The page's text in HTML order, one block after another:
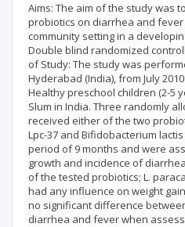
Aims: The aim of the study was
probiotics on diarrhea and
community setting in a
Double blind randomized
of Study: The study was
Hyderabad (India), from July
Healthy preschool children (2-5
Slum in India. Three randomly
received either of the two
Lpc-37 and Bifidobacterium
period of 9 months and were
growth and incidence of
of the tested probiotics; L.
had any influence on weight
no significant difference
diarrhea and fever when